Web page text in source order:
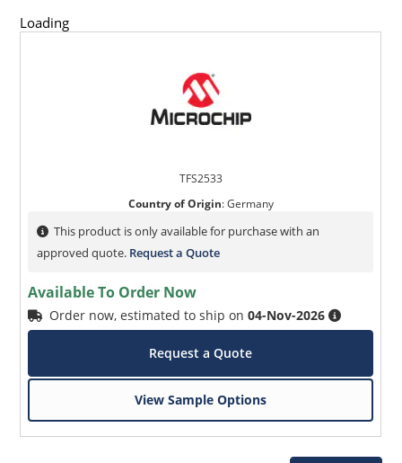
Loading
TFS2533
Country of Origin:Germany
This product is only available for purchase with an
approved quote. Request a Quote
Available To Order Now
Order now, estimated to ship on04-Nov-2026
Request a Quote
View Sample Options